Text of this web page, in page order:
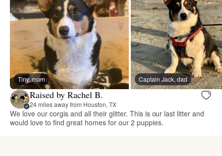
Tiny, mom Captain Jack, dad
Raised by Rachel B.
24 miles away from Houston, TX
We love our corgis and all their glitter. This is our last litter and
would love to find great homes for our 2 puppies.